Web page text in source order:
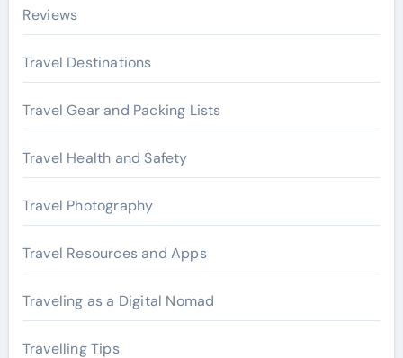
Reviews
Travel Destinations
Travel Gear and Packing Lists
Travel Health and Safety
Travel Photography
Travel Resources and Apps
Traveling as a Digital Nomad
Travelling Tips